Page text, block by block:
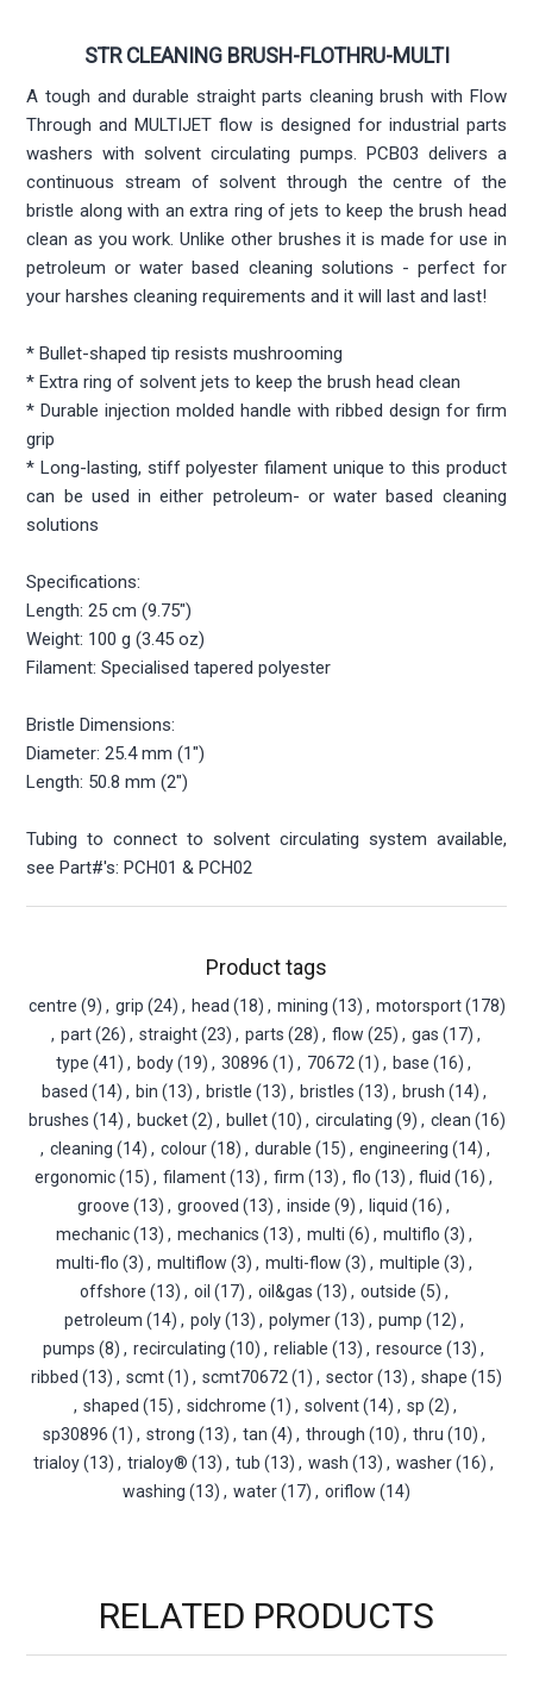
STR CLEANING BRUSH-FLOTHRU-MULTI
A tough and durable straight parts cleaning brush with Flow
Through and MULTIJET flow is designed for industrial parts
washers with solvent circulating pumps. PCB03 delivers a
continuous stream of solvent through the centre of the
bristle along with an extra ring of jets to keep the brush head
clean as you work. Unlike other brushes it is made for use in
petroleum or water based cleaning solutions - perfect for
your harshes cleaning requirements and it will last and last!
* Bullet-shaped tip resists mushrooming
* Extra ring of solvent jets to keep the brush head clean
* Durable injection molded handle with ribbed design for firm
grip
* Long-lasting, stiff polyester filament unique to this product
can be used in either petroleum- or water based cleaning
solutions
Specifications:
Length: 25 cm (9.75")
Weight: 100 g (3.45 oz)
Filament: Specialised tapered polyester
Bristle Dimensions:
Diameter: 25.4 mm (1")
Length: 50.8 mm (2")
Tubing to connect to solvent circulating system available,
see Part#'s: PCH01 & PCH02
Product tags
centre (9) , grip (24) , head (18) , mining (13) , motorsport (178)
, part (26) , straight (23) , parts (28) , flow (25) , gas (17) ,
type (41) , body(19) , 30896 (1) , 70672 (1) , base (16) ,
based (14) , bin (13) , bristle (13) , bristles (13) , brush (14) ,
brushes (14) , bucket (2) , bullet (10) , circulating (9) , clean (16)
, cleaning (14) , colour(18) , durable (15) , engineering (14) ,
ergonomic(15) , filament(13) , firm (13) , flo (13) , fluid (16) ,
groove (13) , grooved (13) , inside (9) , liquid (16) ,
mechanic (13) , mechanics (13) , multi (6) , multiflo (3) ,
multi-flo (3) , multiflow (3) , multi-flow (3) , multiple (3) ,
offshore (13) , oil (17) , oil&gas (13) , outside (5) ,
petroleum (14) , poly (13) , polymer (13) , pump (12) ,
pumps (8) , recirculating (10) , reliable (13) , resource (13) ,
ribbed (13) , scmt(1) , scmt70672 (1) , sector(13) , shape (15)
, shaped (15) , sidchrome (1) , solvent(14) , sp (2) ,
sp30896 (1) , strong (13) , tan (4) , through (10) , thru (10) ,
trialoy(13) , trialoy® (13) , tub (13) , wash (13) , washer(16) ,
washing (13) , water(17) , oriflow (14)
RELATED PRODUCTS